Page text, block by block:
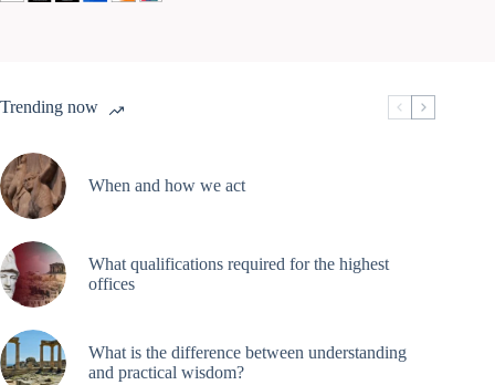
Trending now
When and how we act
What qualifications required for the highest
offices
What is the difference between understanding
and practical wisdom?